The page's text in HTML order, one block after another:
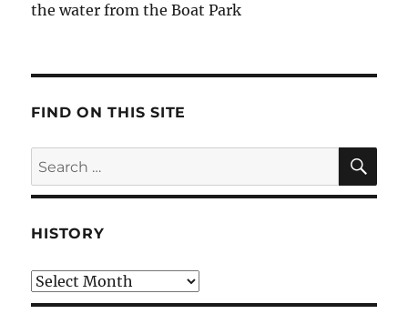
the water from the Boat Park
FIND ON THIS SITE
Search
for:
HISTORY
HIstory